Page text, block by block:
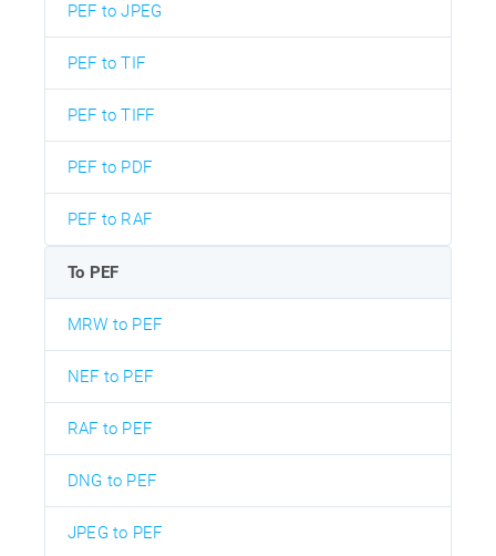
PEF to JPEG
PEF to TIF
PEF to TIFF
PEF to PDF
PEF to RAF
To PEF
MRW to PEF
NEF to PEF
RAF to PEF
DNG to PEF
JPEG to PEF